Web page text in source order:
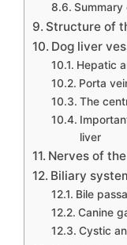
Structure of
Dog liver
Hepatic
Porta
The
liver
Nerves of
Biliary
Bile
Canine
Cystic